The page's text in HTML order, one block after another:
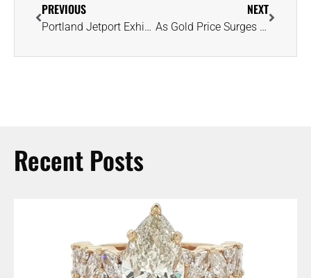
PREVIOUS
Portland Jetport Exhibit Features Second-Largest Piece of the Moon on Earth
NEXT
As Gold Price Surges to Record High, Let’s Take a Look at Where It’s Secured
Recent Posts